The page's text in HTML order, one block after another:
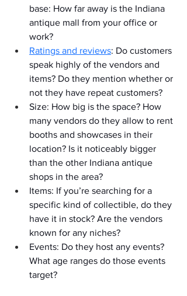
base: How far away is the Indiana
antique mall from your office or
work?
Ratings and reviews: Do customers
speak highly of the vendors and
items? Do they mention whether or
not they have repeat customers?
Size: How big is the space? How
many vendors do they allow to rent
booths and showcases in their
location? Is it noticeably bigger
than the other Indiana antique
shops in the area?
Items: If you’re searching for a
specific kind of collectible, do they
have it in stock? Are the vendors
known for any niches?
Events: Do they host any events?
What age ranges do those events
target?